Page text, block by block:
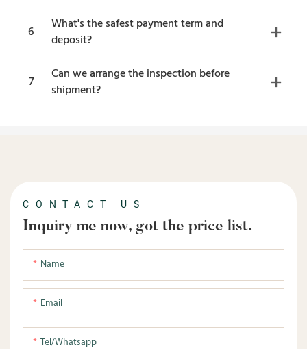
6
What's the safest payment term and
deposit?
7
Can we arrange the inspection before
shipment?
CONTACT US
Inquiry me now, got the price list.
Name
Email
Tel/whatsapp